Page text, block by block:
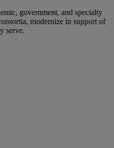
government, and specialty
modernize in support of
serve.